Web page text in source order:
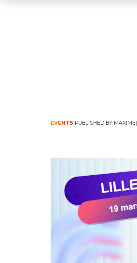
EVENTS PUBLISHED BY MAXIME